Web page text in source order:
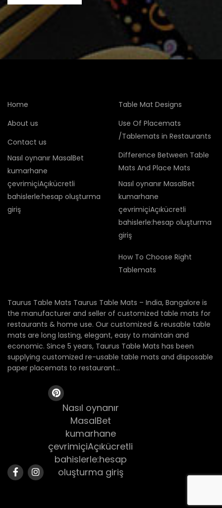
Home
About us
Contact us
Nasıl oynanır MasalBet
kumarhane
çevrimiçiAçıkücretli
bahislerle:hesap oluşturma
giriş
Table Mat Designs
Use Of Placemats
/Tablemats in Restaurants
Difference Between Table
Mats And Place Mats
Nasıl oynanır MasalBet
kumarhane
çevrimiçiAçıkücretli
bahislerle:hesap oluşturma
giriş
How To Choose Right
Tablemats
Taurus Table Mats Taurus Table Mats – India, Bangalore is
the manufacturer and seller of customized table mats for
restaurants & home use. Our customized & reusable table
mats are long lasting, elegant, easy to maintain and
economic. Since 5 years, Taurus Table Mats has been
supplying customized re-usable table mats and disposable
paper placemats to restaurant...
Nasıl oynanır
MasalBet
kumarhane
çevrimiçiAçıkücretli
bahislerle:hesap
oluşturma giriş